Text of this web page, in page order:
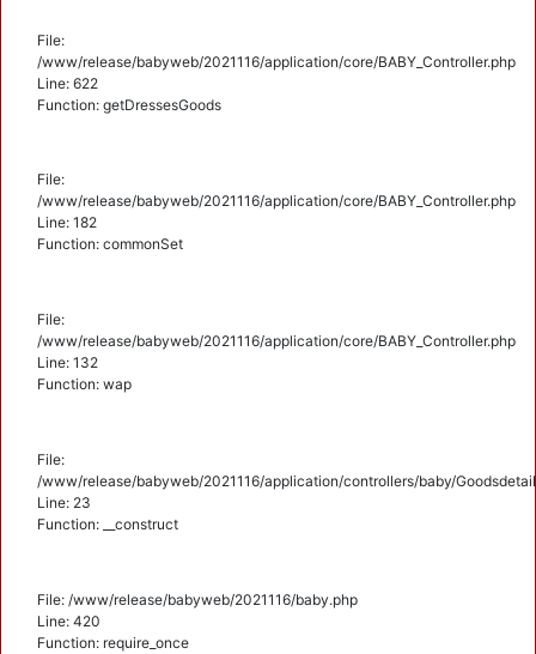
File:
/www/release/babyweb/2021116/application/core/BABY_Controller.php
Line: 622
Function: getDressesGoods
File:
/www/release/babyweb/2021116/application/core/BABY_Controller.php
Line: 182
Function: commonSet
File:
/www/release/babyweb/2021116/application/core/BABY_Controller.php
Line: 132
Function: wap
File:
/www/release/babyweb/2021116/application/controllers/baby/
Line: 23
Function: __construct
File: /www/release/babyweb/2021116/baby.php
Line: 420
Function: require_once